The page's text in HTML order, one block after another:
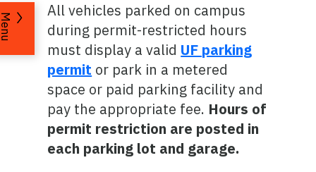
All vehicles parked on campus
during permit-restricted hours
must display a valid UF parking
permit or park in a metered
space or paid parking facility and
pay the appropriate fee. Hours of
permit restriction are posted in
each parking lot and garage.